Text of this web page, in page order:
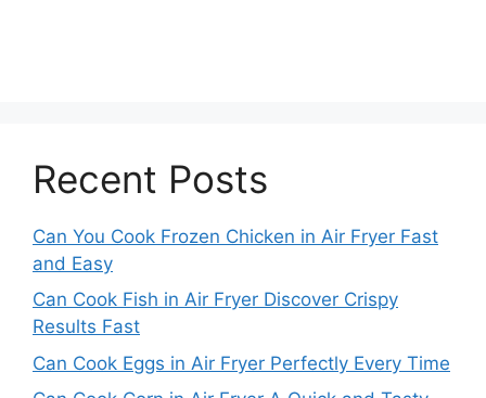
Recent Posts
Can You Cook Frozen Chicken in Air Fryer Fast
and Easy
Can Cook Fish in Air Fryer Discover Crispy
Results Fast
Can Cook Eggs in Air Fryer Perfectly Every Time